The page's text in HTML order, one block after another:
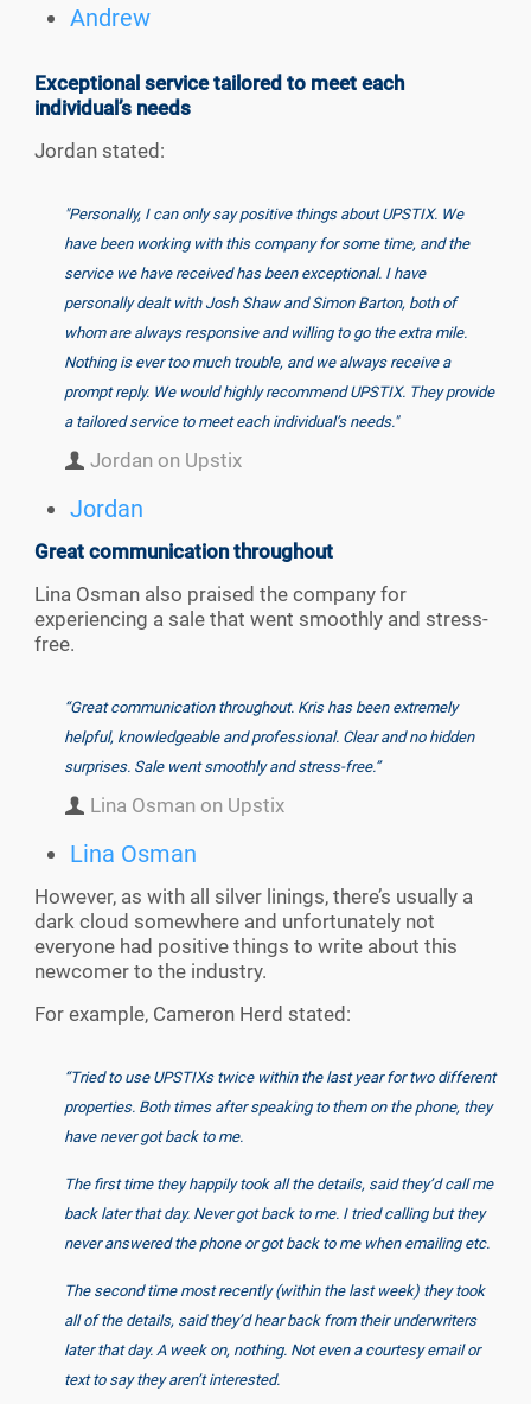
Andrew
Exceptional service tailored to meet each
individual’s needs
Jordan stated:
"Personally, I can only say positive things about UPSTIX. We
have been working with this company for some time, and the
service we have received has been exceptional. I have
personally dealt with Josh Shaw and Simon Barton, both of
whom are always responsive and willing to go the extra mile.
Nothing is ever too much trouble, and we always receive a
prompt reply. We would highly recommend UPSTIX. They provide
a tailored service to meet each individual’s needs."
Jordan on Upstix
Jordan
Great communication throughout
Lina Osman also praised the company for
experiencing a sale that went smoothly and stress-
free.
“Great communication throughout. Kris has been extremely
helpful, knowledgeable and professional. Clear and no hidden
surprises. Sale went smoothly and stress-free.”
Lina Osman on Upstix
Lina Osman
However, as with all silver linings, there’s usually a
dark cloud somewhere and unfortunately not
everyone had positive things to write about this
newcomer to the industry.
For example, Cameron Herd stated:
“Tried to use UPSTIXs twice within the last year for two different
properties. Both times after speaking to them on the phone, they
have never got back to me.
The first time they happily took all the details, said they’d call me
back later that day. Never got back to me. I tried calling but they
never answered the phone or got back to me when emailing etc.
The second time most recently (within the last week) they took
all of the details, said they’d hear back from their underwriters
later that day. A week on, nothing. Not even a courtesy email or
text to say they aren’t interested.